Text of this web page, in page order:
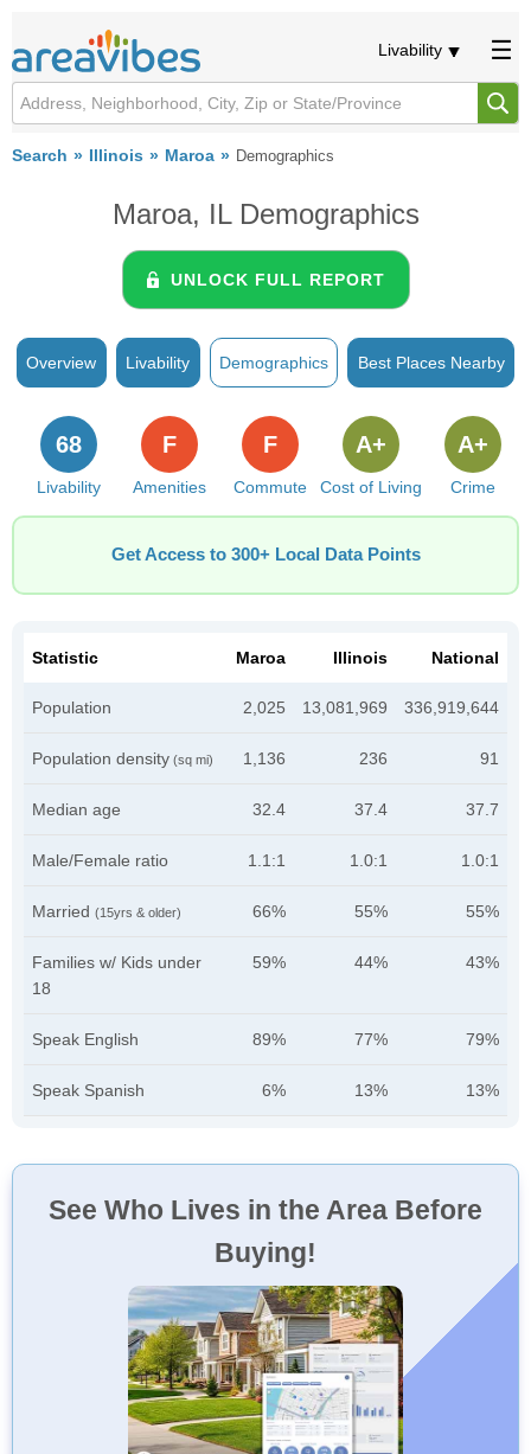
Livability
Search Illinois Maroa Demographics
Maroa, IL Demographics
UNLOCK FULL REPORT
Overview Livability Demographics Best Places Nearby
Livability
68
Amenities
F
Commute
F
Cost of Living
A+
Crime
A+
Get Access to 300+ Local Data Points
Statistic Maroa Illinois National
Population 2,025 13,081,969 336,919,644
Population density (sq mi) 1,136 236 91
Median age 32.4 37.4 37.7
Male/Female ratio 1.1:1 1.0:1 1.0:1
Married (15yrs & older) 66% 55% 55%
Families w/ Kids under
18
59% 44% 43%
Speak English 89% 77% 79%
Speak Spanish 6% 13% 13%
See Who Lives in the Area Before
Buying!